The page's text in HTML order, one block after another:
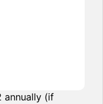
annually (if